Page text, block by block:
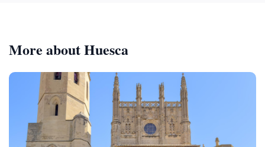
More about Huesca